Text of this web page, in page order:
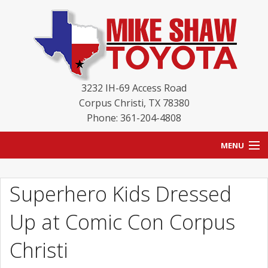
3232 IH-69 Access Road
Corpus Christi, TX 78380
Phone: 361-204-4808
MENU
BLOG
NEW INVENTORY
USED INVENTORY
Superhero Kids Dressed
Up at Comic Con Corpus
Christi